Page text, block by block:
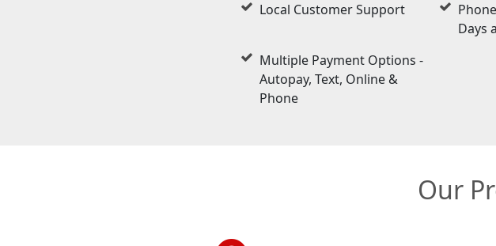
Local Customer Support
Days
Multiple Payment Options -
Autopay, Text, Online &
Phone
Our